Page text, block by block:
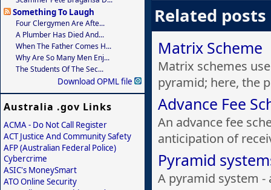
Related posts
Matrix Scheme
Matrix schemes
pyramid; here, the
Advance Fee
An advance fee
anticipation of
Pyramid
A pyramid system
Something To Laugh
Four Clergymen Are Afte...
A Plumber Has Died And...
When The Father Comes H...
Why Are So Many Men Enj...
The Students Of The Sec...
Download OPML file
Australia .gov Links
ACMA - Do Not Call Register
ACT Justice And Community Safety
AFP (Australian Federal Police)
Cybercrime
ASIC's MoneySmart
ATO Online Security